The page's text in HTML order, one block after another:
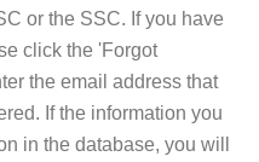
or the SSC. If you have
click the 'Forgot
the email address that
If the information you
in the database, you will